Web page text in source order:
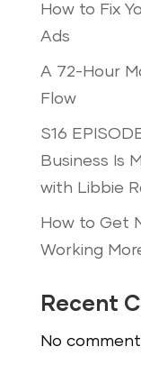
How to Fix
Ads
A 72-Hour
Flow
S16
Business Is
with Libbie
How to Get
Working
Recent
No